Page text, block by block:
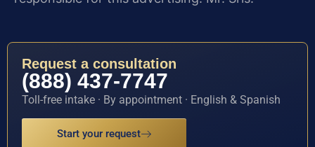
Request a consultation
(888) 437-7747
Toll-free intake · By appointment · English & Spanish
Start your request